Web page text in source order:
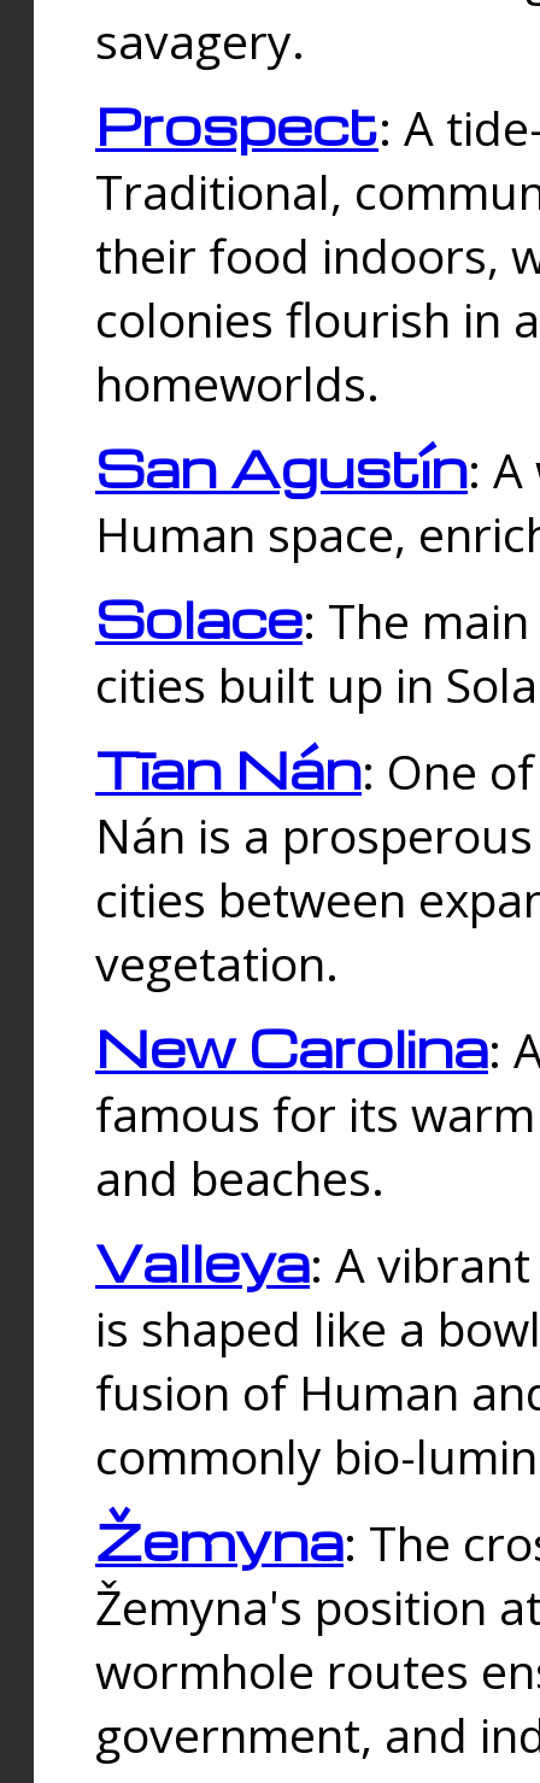
savagery.
Prospect: A
Traditional,
their food indoors,
colonies flourish in
homeworlds.
San Agustín:
Human space,
Solace: The
cities built up in
Tīan Nán: One
Nán is a
cities between
vegetation.
New Carolina:
famous for its
and beaches.
Valleya: A
is shaped like a
fusion of Human
commonly bio-
Žemyna: The
Žemyna's position
wormhole routes
government, and